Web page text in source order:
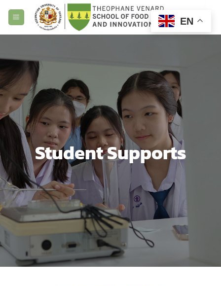
Student Supports
EN